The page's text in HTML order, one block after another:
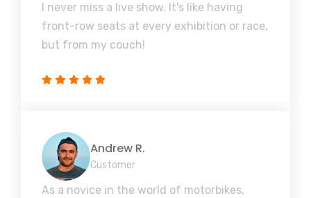
I never miss a live show. It's like having
front-row seats at every exhibition or race,
but from my couch!
Andrew R.
Customer
As a novice in the world of motorbikes,